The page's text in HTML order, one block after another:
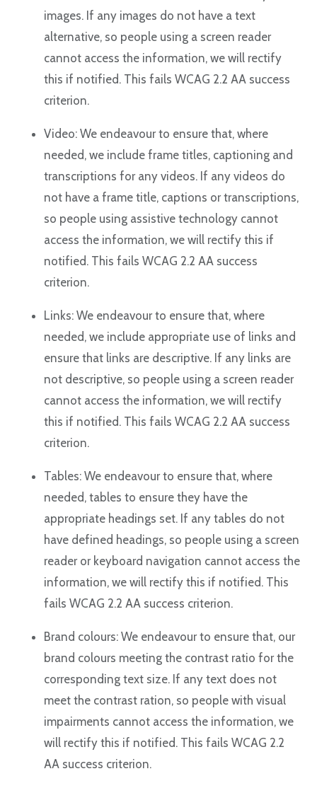
images. If any images do not have a text
alternative, so people using a screen reader
cannot access the information, we will rectify
this if notified. This fails WCAG 2.2 AA success
criterion.
Video: We endeavour to ensure that, where
needed, we include frame titles, captioning and
transcriptions for any videos. If any videos do
not have a frame title, captions or transcriptions,
so people using assistive technology cannot
access the information, we will rectify this if
notified. This fails WCAG 2.2 AA success
criterion.
Links: We endeavour to ensure that, where
needed, we include appropriate use of links and
ensure that links are descriptive. If any links are
not descriptive, so people using a screen reader
cannot access the information, we will rectify
this if notified. This fails WCAG 2.2 AA success
criterion.
Tables: We endeavour to ensure that, where
needed, tables to ensure they have the
appropriate headings set. If any tables do not
have defined headings, so people using a screen
reader or keyboard navigation cannot access the
information, we will rectify this if notified. This
fails WCAG 2.2 AA success criterion.
Brand colours: We endeavour to ensure that, our
brand colours meeting the contrast ratio for the
corresponding text size. If any text does not
meet the contrast ration, so people with visual
impairments cannot access the information, we
will rectify this if notified. This fails WCAG 2.2
AA success criterion.